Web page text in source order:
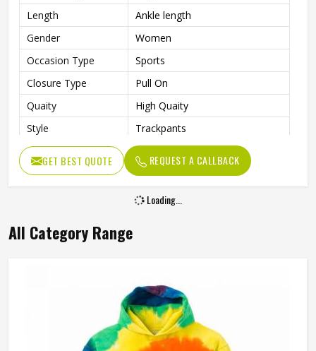
Length
Ankle length
Gender
Women
Occasion Type
Sports
Closure Type
Pull On
Quaity
High Quaity
Style
Trackpants
GET BEST QUOTE REQUEST A CALLBACK
Loading...
All Category Range